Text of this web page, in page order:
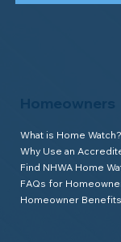
Homeowners
What is Home Watch?
Why Use an
Find NHWA Home
FAQs for
Homeowner Benefits